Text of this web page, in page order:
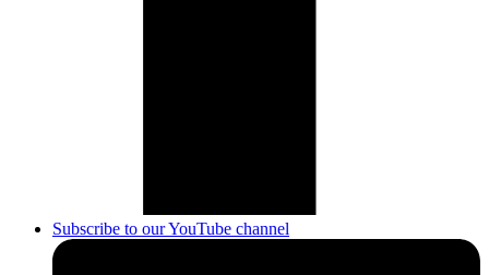
Subscribe to our YouTube channel